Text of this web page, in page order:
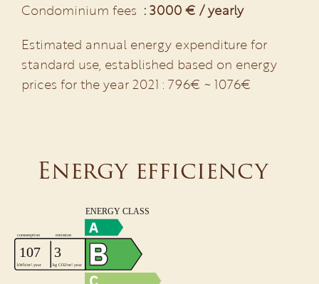
Condominium fees
3000 € / yearly
Estimated annual energy expenditure for
standard use, established based on energy
prices for the year 2021 : 796€ ~ 1076€
Energy efficiency